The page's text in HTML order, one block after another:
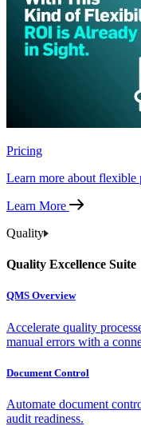
Pricing
Learn more about flexible
Learn More
Quality
Quality Excellence Suite
QMS Overview
Accelerate quality
manual errors with a
Document Control
Automate document
audit readiness.